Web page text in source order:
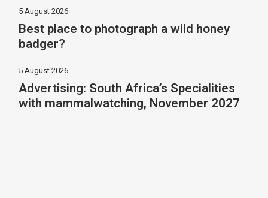
5 August 2026
Best place to photograph a wild honey
badger?
5 August 2026
Advertising: South Africa’s Specialities
with mammalwatching, November 2027